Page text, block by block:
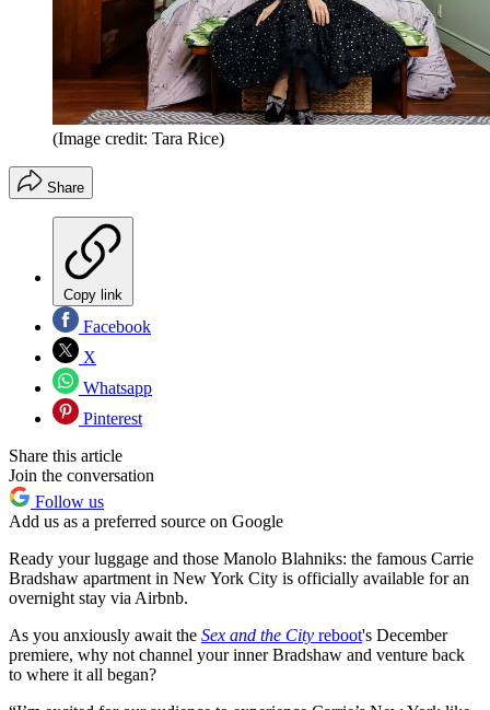
(Image credit: Tara Rice)
Share
Copy link
Facebook
X
Whatsapp
Pinterest
Share this article
Join the conversation
Follow us
Add us as a preferred source on Google
Ready your luggage and those Manolo Blahniks: the famous Carrie
Bradshaw apartment in New York City is officially available for an
overnight stay via Airbnb.
As you anxiously await the Sex and the City reboot's December
premiere, why not channel your inner Bradshaw and venture back
to where it all began?